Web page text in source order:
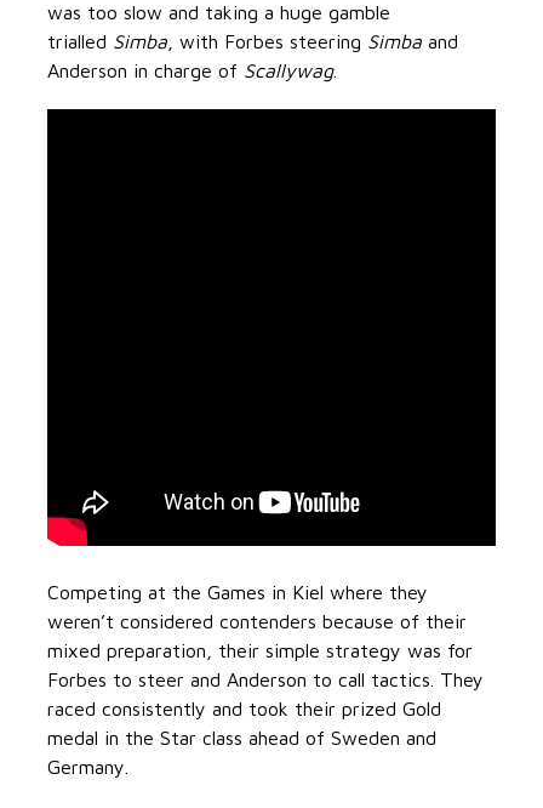
was too slow and taking a huge gamble
trialled Simba , with Forbes steering Simba and
Anderson in charge of Scallywag.
Competing at the Games in Kiel where they
weren’t considered contenders because of their
mixed preparation, their simple strategy was for
Forbes to steer and Anderson to call tactics. They
raced consistently and took their prized Gold
medal in the Star class ahead of Sweden and
Germany.